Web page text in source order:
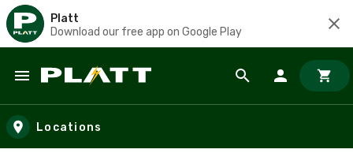
Platt
Download our free app on Google Play
Skip to main content
Locations